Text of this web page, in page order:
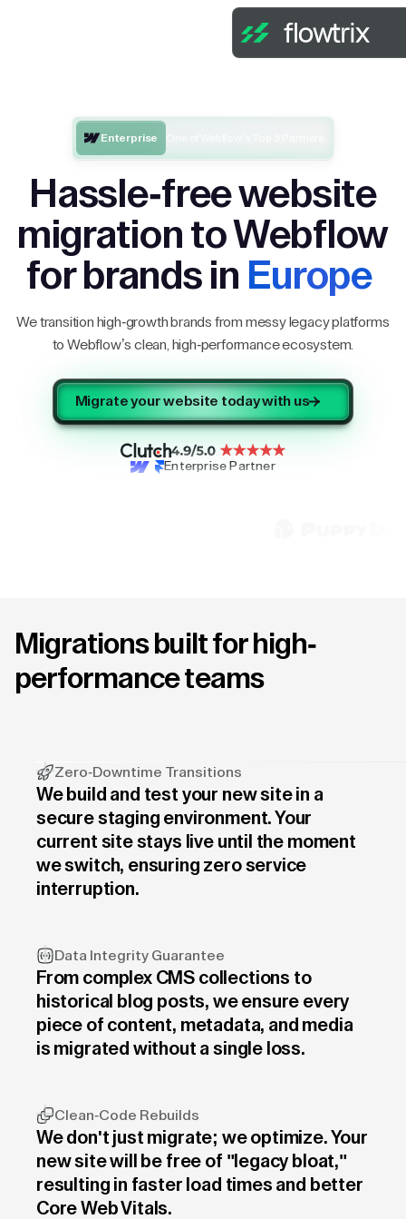
Enterprise
Hassle-free website
migration to Webflow
for brands in Europe
We transition high-growth brands from messy legacy platforms
to Webflow’s clean, high-performance ecosystem.
Migrate your website today with us
Enterprise Partner
Migrations built for high-
performance teams
Zero-Downtime Transitions
We build and test your new site in a
secure staging environment. Your
current site stays live until the moment
we switch, ensuring zero service
interruption.
Data Integrity Guarantee
From complex CMS collections to
historical blog posts, we ensure every
piece of content, metadata, and media
is migrated without a single loss.
Clean-Code Rebuilds
We don't just migrate; we optimize. Your
new site will be free of "legacy bloat,"
resulting in faster load times and better
Core Web Vitals.